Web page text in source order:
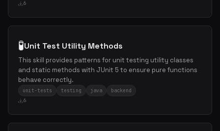
6
🧪Unit Test Utility Methods
This skill provides patterns for unit testing utility classes
and static methods with JUnit 5 to ensure pure functions
behave correctly.
unit-tests testing java
backend
6